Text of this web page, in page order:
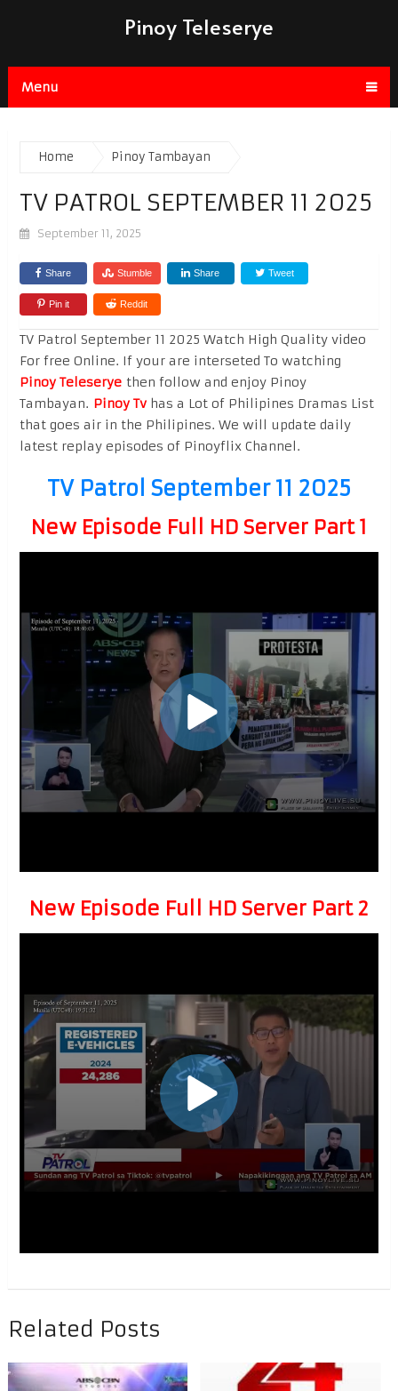
Pinoy Teleserye
Menu
Home Pinoy Tambayan
TV PATROL SEPTEMBER 11 2025
September 11, 2025
Share Stumble Share Tweet
Pin it Reddit
TV Patrol September 11 2025 Watch High Quality video
For free Online. If your are interseted To watching
Pinoy Teleseryethen follow and enjoy Pinoy
Tambayan. Pinoy Tvhas a Lot of Philipines Dramas List
that goes air in the Philipines. We will update daily
latest replay episodes of Pinoyflix Channel.
TV Patrol September 11 2025
New Episode Full HD Server Part 1
New Episode Full HD Server Part 2
Related Posts